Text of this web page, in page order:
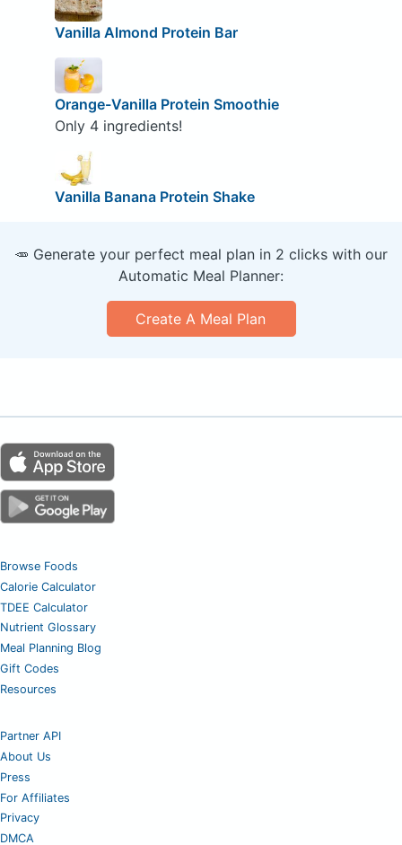
Vanilla Almond Protein Bar
Orange-Vanilla Protein Smoothie
Only 4 ingredients!
Vanilla Banana Protein Shake
🥕 Generate your perfect meal plan in 2 clicks with our
Automatic Meal Planner:
Create A Meal Plan
Browse Foods
Calorie Calculator
TDEE Calculator
Nutrient Glossary
Meal Planning Blog
Gift Codes
Resources
Partner API
About Us
Press
For Affiliates
Privacy
DMCA